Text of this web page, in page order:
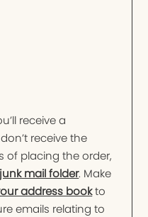
receive a
receive the
of placing the order,
mail folder. Make
address bookto
emails relating to